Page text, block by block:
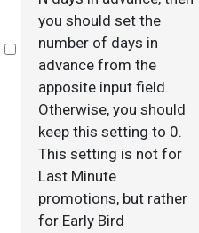
Select
you should set the
number of days in
advance from the
apposite input field.
Otherwise, you should
keep this setting to 0.
This setting is not for
Last Minute
promotions, but rather
for Early Bird